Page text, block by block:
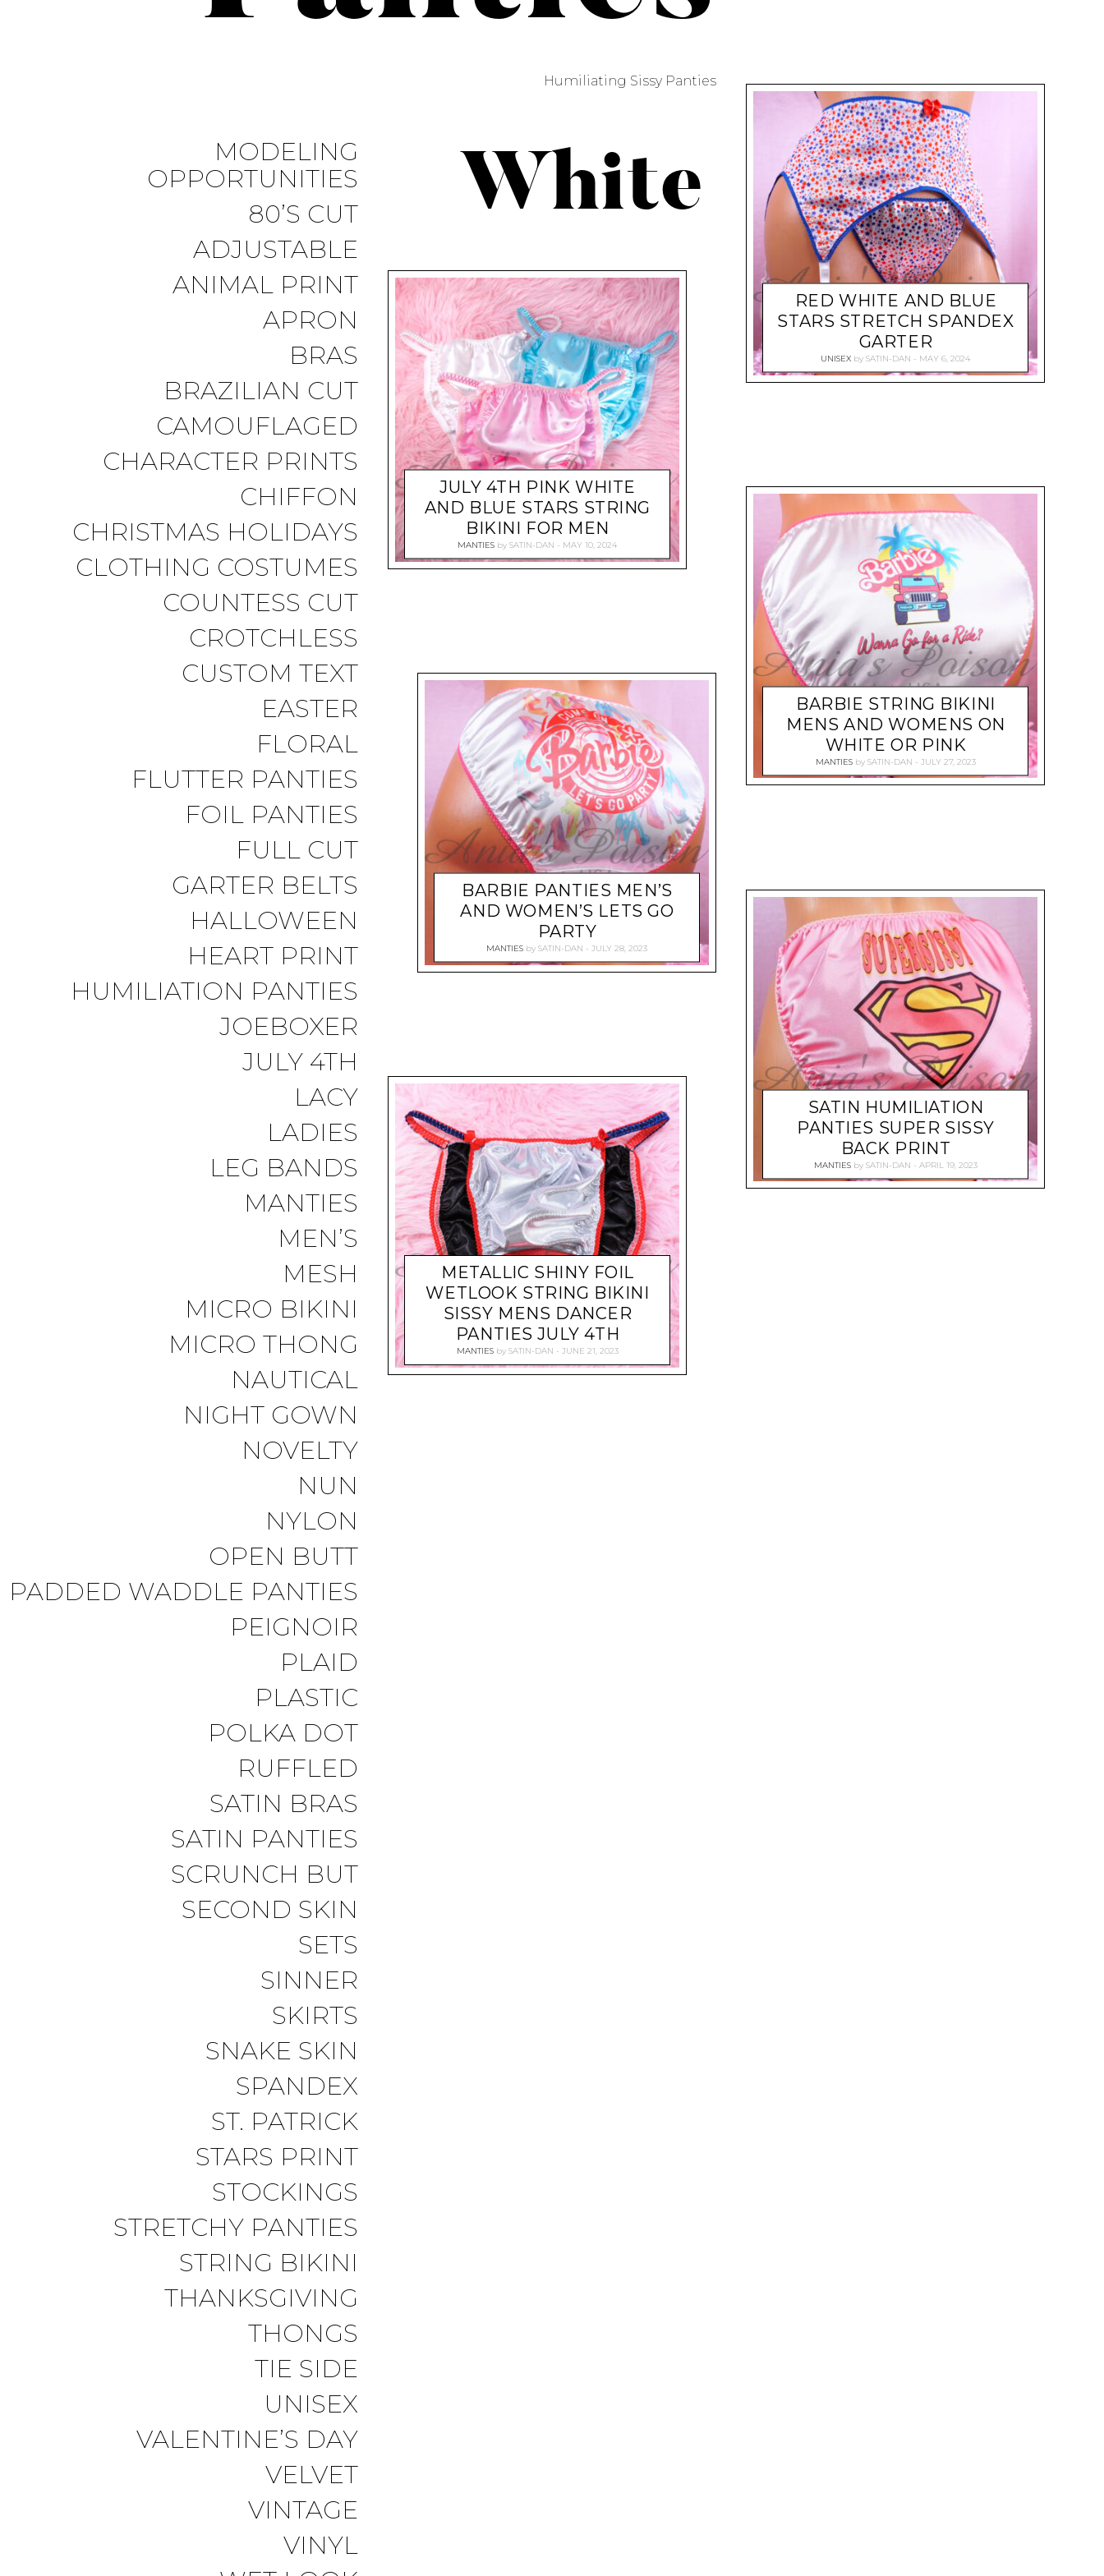
Humiliating Sissy Panties
MODELING
OPPORTUNITIES
80’S CUT
ADJUSTABLE
ANIMAL PRINT
APRON
BRAS
BRAZILIAN CUT
CAMOUFLAGED
CHARACTER PRINTS
CHIFFON
CHRISTMAS HOLIDAYS
CLOTHING COSTUMES
COUNTESS CUT
CROTCHLESS
CUSTOM TEXT
EASTER
FLORAL
FLUTTER PANTIES
FOIL PANTIES
FULL CUT
GARTER BELTS
HALLOWEEN
HEART PRINT
HUMILIATION PANTIES
JOEBOXER
JULY 4TH
LACY
LADIES
LEG BANDS
MANTIES
MEN’S
MESH
MICRO BIKINI
MICRO THONG
NAUTICAL
NIGHT GOWN
NOVELTY
NUN
NYLON
OPEN BUTT
PADDED WADDLE PANTIES
PEIGNOIR
PLAID
PLASTIC
POLKA DOT
RUFFLED
SATIN BRAS
SATIN PANTIES
SCRUNCH BUT
SECOND SKIN
SETS
SINNER
SKIRTS
SNAKE SKIN
SPANDEX
ST. PATRICK
STARS PRINT
STOCKINGS
STRETCHY PANTIES
STRING BIKINI
THANKSGIVING
THONGS
TIE SIDE
UNISEX
VALENTINE’S DAY
VELVET
VINTAGE
VINYL
White
JULY 4TH PINK WHITE
AND BLUE STARS STRING
BIKINI FOR MEN
MANTIES bySATIN-DAN MAY 10, 2024
BARBIE PANTIES MEN’S
AND WOMEN’S LETS GO
PARTY
MANTIES bySATIN-DAN JULY 28, 2023
METALLIC SHINY FOIL
WETLOOK STRING BIKINI
SISSY MENS DANCER
PANTIES JULY 4TH
MANTIES by SATIN-DAN JUNE 21, 2023
RED WHITE AND BLUE
STARS STRETCH SPANDEX
GARTER
UNISEX bySATIN-DAN MAY 6, 2024
BARBIE STRING BIKINI
MENS AND WOMENS ON
WHITE OR PINK
MANTIES by SATIN-DAN JULY 27, 2023
SATIN HUMILIATION
PANTIES SUPER SISSY
BACK PRINT
MANTIES by SATIN-DAN APRIL 19, 2023